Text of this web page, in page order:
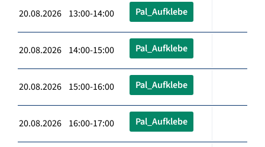
20.08.2026 13:00-14:00 Pal_Aufklebe
20.08.2026 14:00-15:00 Pal_Aufklebe
20.08.2026 15:00-16:00 Pal_Aufklebe
20.08.2026 16:00-17:00 Pal_Aufklebe